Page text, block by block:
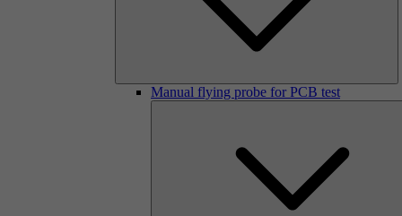
Manual flying probe for PCB test